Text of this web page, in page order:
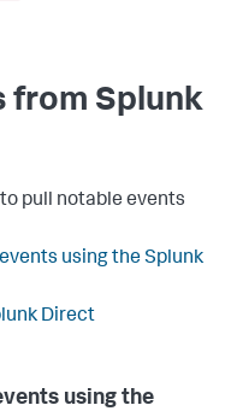
from Splunk
pull notable events
using the Splunk
Direct
using the